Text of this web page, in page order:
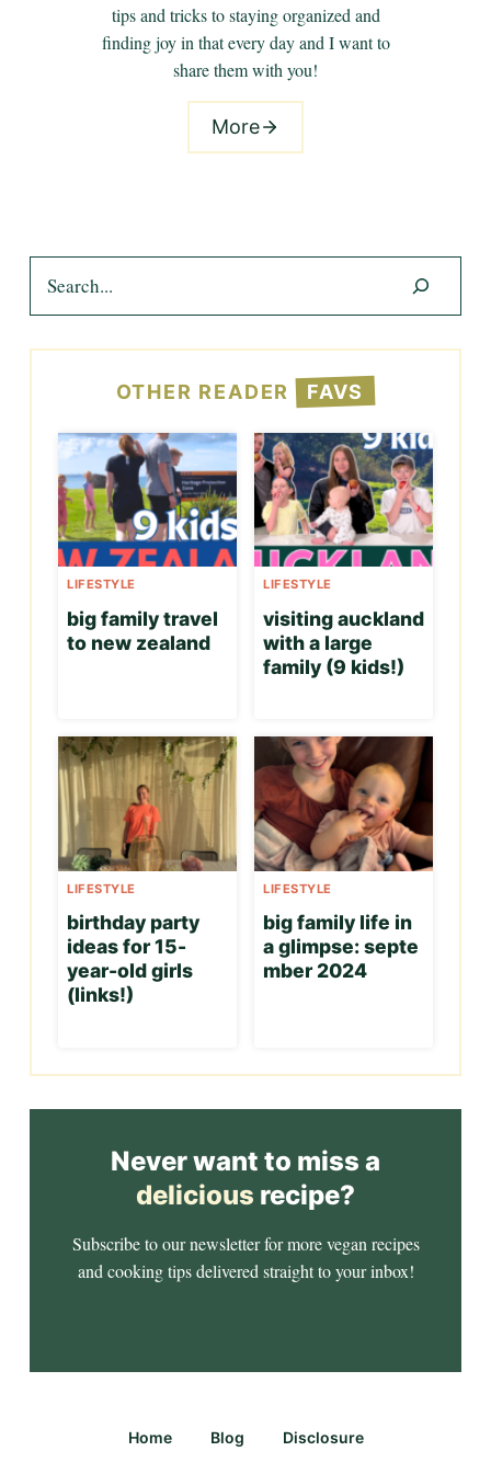
tips and tricks to staying organized and
finding joy in that every day and I want to
share them with you!
More
OTHER READER FAVS
LIFESTYLE
big family travel
to new zealand
LIFESTYLE
visiting auckland
with a large
family (9 kids!)
LIFESTYLE
birthday party
ideas for 15-
year-old girls
(links!)
LIFESTYLE
big family life in
a glimpse: septe
mber 2024
Never want to miss a
delicious recipe?
Subscribe to our newsletter for more vegan recipes
and cooking tips delivered straight to your inbox!
Home Blog Disclosure